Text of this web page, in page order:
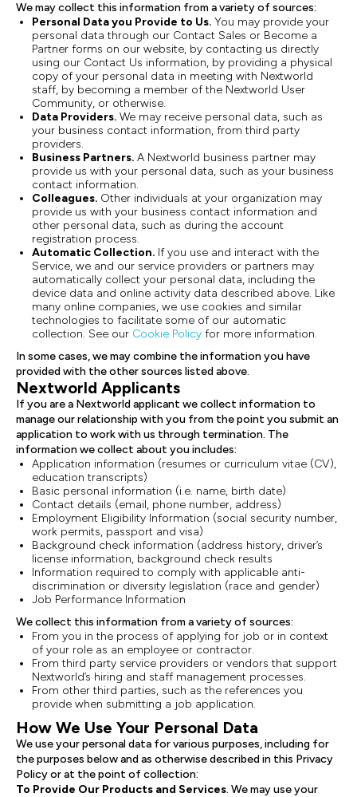
We may collect this information from a variety of sources:
Personal Data you Provide to Us. You may provide your
personal data through our Contact Sales or Become a
Partner forms on our website, by contacting us directly
using our Contact Us information, by providing a physical
copy of your personal data in meeting with Nextworld
staff, by becoming a member of the Nextworld User
Community, or otherwise.
Data Providers. We may receive personal data, such as
your business contact information, from third party
providers.
Business Partners. A Nextworld business partner may
provide us with your personal data, such as your business
contact information.
Colleagues. Other individuals at your organization may
provide us with your business contact information and
other personal data, such as during the account
registration process.
Automatic Collection. If you use and interact with the
Service, we and our service providers or partners may
automatically collect your personal data, including the
device data and online activity data described above. Like
many online companies, we use cookies and similar
technologies to facilitate some of our automatic
collection. See our Cookie Policy for more information.
In some cases, we may combine the information you have
provided with the other sources listed above.
Nextworld Applicants
If you are a Nextworld applicant we collect information to
manage our relationship with you from the point you submit an
application to work with us through termination. The
information we collect about you includes:
Application information (resumes or curriculum vitae (CV),
education transcripts)
Basic personal information (i.e. name, birth date)
Contact details (email, phone number, address)
Employment Eligibility Information (social security number,
work permits, passport and visa)
Background check information (address history, driver’s
license information, background check results
Information required to comply with applicable anti-
discrimination or diversity legislation (race and gender)
Job Performance Information
We collect this information from a variety of sources:
From you in the process of applying for job or in context
of your role as an employee or contractor.
From third party service providers or vendors that support
Nextworld’s hiring and staff management processes.
From other third parties, such as the references you
provide when submitting a job application.
How We Use Your Personal Data
We use your personal data for various purposes, including for
the purposes below and as otherwise described in this Privacy
Policy or at the point of collection:
To Provide Our Products and Services. We may use your